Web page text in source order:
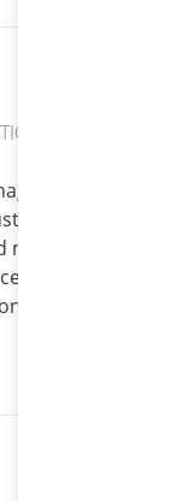
and lead
Drive
a large
If you excel in
this is